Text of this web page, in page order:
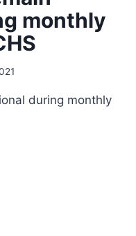
monthly